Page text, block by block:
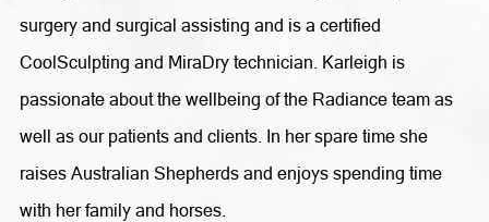
surgery and surgical assisting and is a certified
CoolSculpting and MiraDry technician. Karleigh is
passionate about the wellbeing of the Radiance team as
well as our patients and clients. In her spare time she
raises Australian Shepherds and enjoys spending time
with her family and horses.